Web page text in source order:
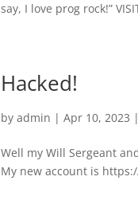
say, I love prog rock!”
Hacked!
byadmin |Apr 10, 2023 |
Well my Will Sergeant
My new account is